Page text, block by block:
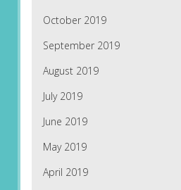
October 2019
September 2019
August 2019
July 2019
June 2019
May 2019
April 2019